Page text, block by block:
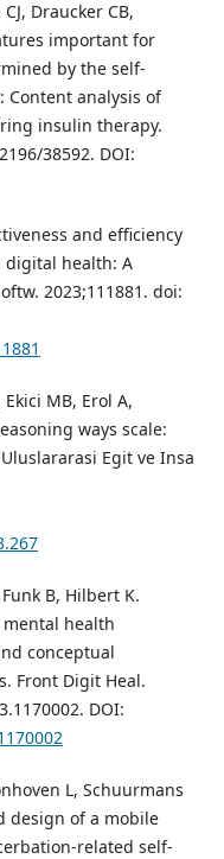
Draucker CB,
important for
by the self-
analysis of
insulin therapy.
38592. DOI:
and efficiency
digital health: A
2023;111881. doi:
Ekici MB, Erol A,
ways scale:
Egit ve Insa
B, Hilbert K.
health
conceptual
Front Digit Heal.
DOI:
L, Schuurmans
design of a mobile
related self-